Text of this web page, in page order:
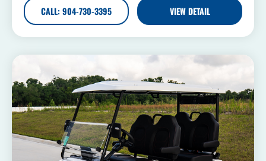
CALL: 904-730-3395 VIEW DETAIL